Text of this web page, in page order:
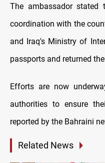
The ambassador stated
coordination with the
and Iraq's Ministry of
passports and returned
Efforts are now
authorities to ensure
reported by the Bahraini
Related News